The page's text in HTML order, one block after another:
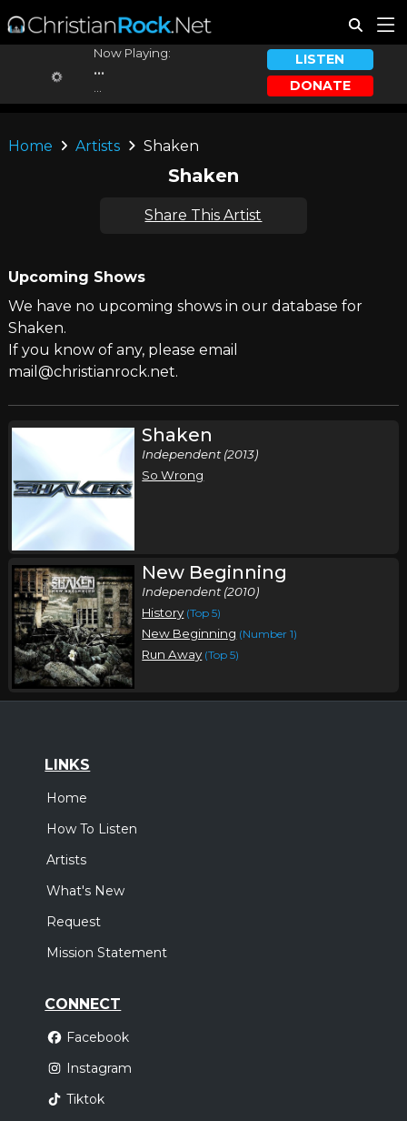
Now Playing:
...
LISTEN
DONATE
Home Artists Shaken
Shaken
Share This Artist
Upcoming Shows
We have no upcoming shows in our database for
Shaken.
If you know of any, please email
mail@christianrock.net.
Shaken
Independent (2013)
So Wrong
New Beginning
Independent (2010)
History (Top 5)
New Beginning (Number 1)
Run Away (Top 5)
LINKS
Home
How To Listen
Artists
What's New
Request
Mission Statement
CONNECT
Facebook
Instagram
Tiktok